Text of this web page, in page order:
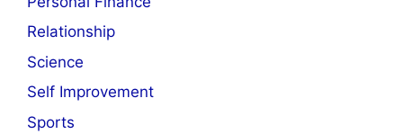
Relationship
Science
Self Improvement
Sports